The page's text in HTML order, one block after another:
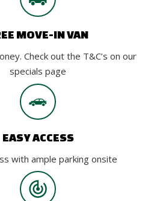
MOVE-IN VAN
Check out the T&C’s on our
specials page
EASY ACCESS
with ample parking onsite